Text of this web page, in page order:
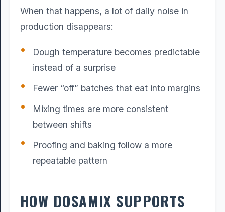
When that happens, a lot of daily noise in
production disappears:
Dough temperature becomes predictable
instead of a surprise
Fewer “off” batches that eat into margins
Mixing times are more consistent
between shifts
Proofing and baking follow a more
repeatable pattern
HOW DOSAMIX SUPPORTS